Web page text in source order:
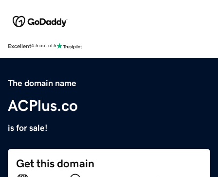
Excellent4.5 out of 5
The domain name
ACPlus.co
is for sale!
Get this domain